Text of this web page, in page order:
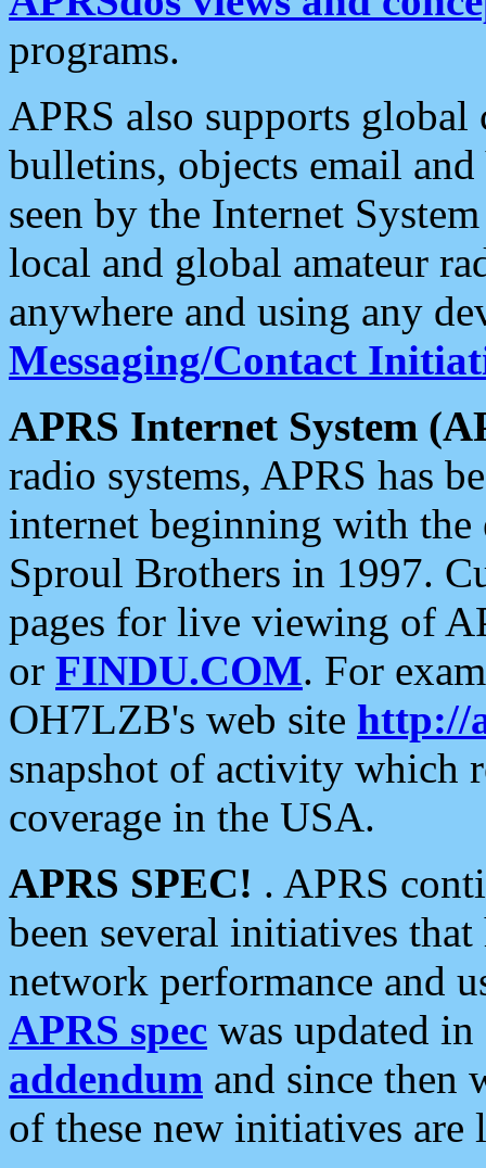
programs.
APRS also supports
bulletins, objects email and
seen by the Internet
local and global amateur
anywhere and using any
Messaging/Contact
APRS Internet System
radio systems, APRS has
internet beginning with the
Sproul Brothers in 1997.
pages for live viewing of
or FINDU.COM. For
OH7LZB's web site http://
snapshot of activity which
coverage in the USA.
APRS SPEC! . APRS
been several initiatives
network performance and
APRS spec was updated
addendum and since then
of these new initiatives are